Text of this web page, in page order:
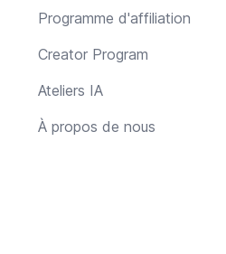
Programme d'affiliation
Creator Program
Ateliers IA
À propos de nous